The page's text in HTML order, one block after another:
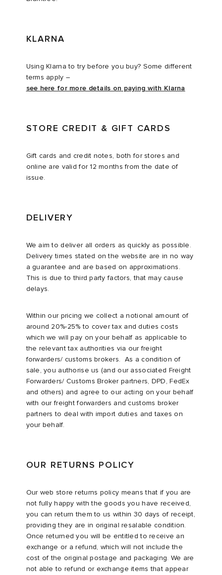
KLARNA
Using Klarna to try before you buy? Some different
terms apply –
see here for more details on paying with Klarna
STORE CREDIT & GIFT CARDS
Gift cards and credit notes, both for stores and
online are valid for 12 months from the date of
issue.
DELIVERY
We aim to deliver all orders as quickly as possible.
Delivery times stated on the website are in no way
a guarantee and are based on approximations.
This is due to third party factors, that may cause
delays.
Within our pricing we collect a notional amount of
around 20%-25% to cover tax and duties costs
which we will pay on your behalf as applicable to
the relevant tax authorities via our freight
forwarders/ customs brokers. As a condition of
sale, you authorise us (and our associated Freight
Forwarders/ Customs Broker partners, DPD, FedEx
and others) and agree to our acting on your behalf
with our freight forwarders and customs broker
partners to deal with import duties and taxes on
your behalf.
OUR RETURNS POLICY
Our web store returns policy means that if you are
not fully happy with the goods you have received,
you can return them to us within 30 days of receipt,
providing they are in original resalable condition.
Once returned you will be entitled to receive an
exchange or a refund, which will not include the
cost of the original postage and packaging. We are
not able to refund or exchange items that appear